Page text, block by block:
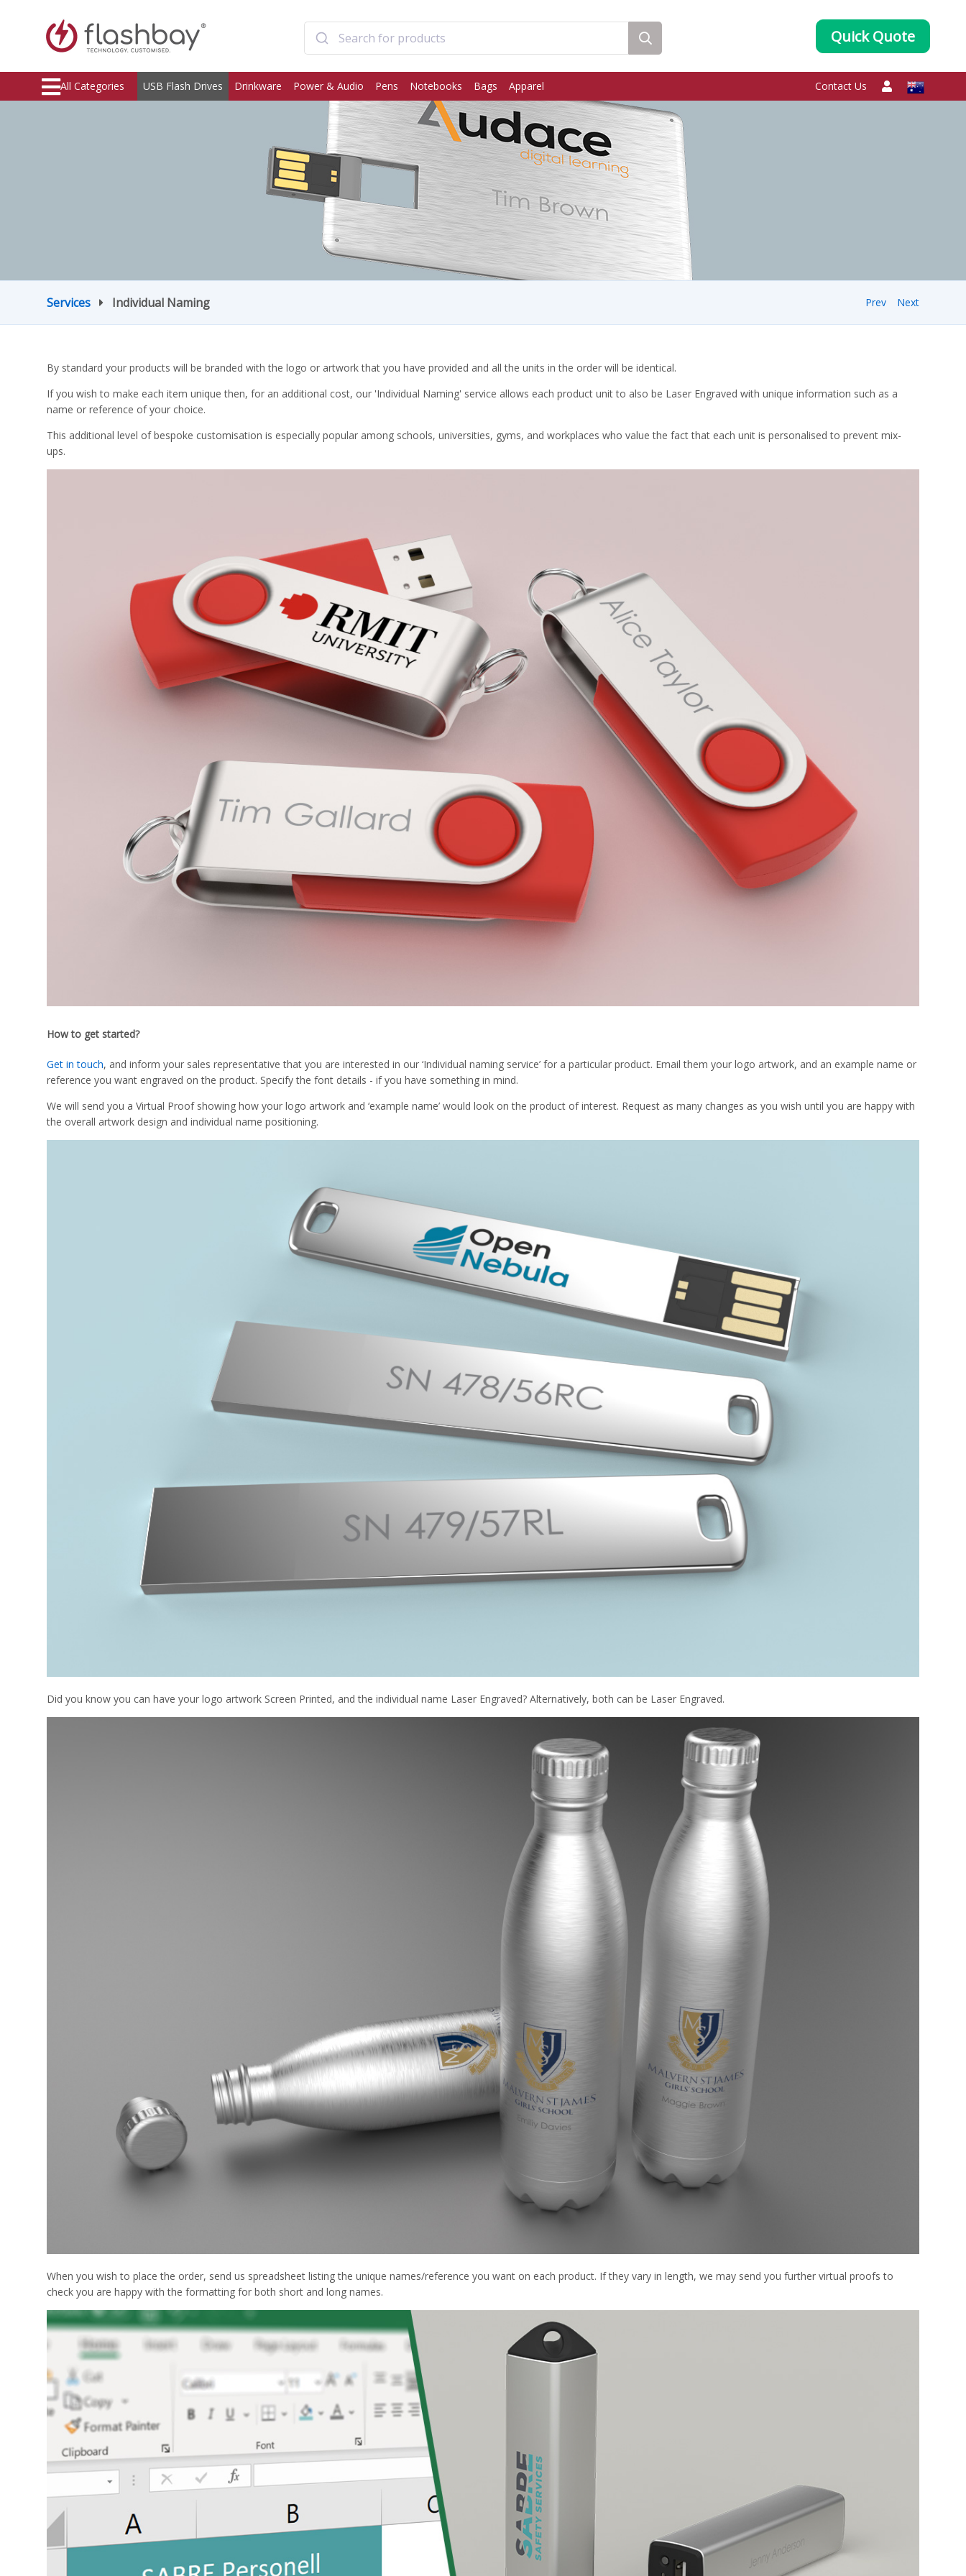
Quick Quote
All Categories USB Flash Drives Drinkware Power & Audio Pens Notebooks Bags Apparel Contact Us
Services Individual Naming Next
Prev
By standard your products will be branded with the logo or artwork that you have provided and all the units in the order will be identical.
If you wish to make each item unique then, for an additional cost, our 'Individual Naming' service allows each product unit to also be Laser Engraved with unique information such as a
name or reference of your choice.
This additional level of bespoke customisation is especially popular among schools, universities, gyms, and workplaces who value the fact that each unit is personalised to prevent mix-
ups.
How to get started?
Get in touch, and inform your sales representative that you are interested in our ‘Individual naming service’ for a particular product. Email them your logo artwork, and an example name or
reference you want engraved on the product. Specify the font details - if you have something in mind.
We will send you a Virtual Proof showing how your logo artwork and ‘example name’ would look on the product of interest. Request as many changes as you wish until you are happy with
the overall artwork design and individual name positioning.
Did you know you can have your logo artwork Screen Printed, and the individual name Laser Engraved? Alternatively, both can be Laser Engraved.
When you wish to place the order, send us spreadsheet listing the unique names/reference you want on each product. If they vary in length, we may send you further virtual proofs to
check you are happy with the formatting for both short and long names.